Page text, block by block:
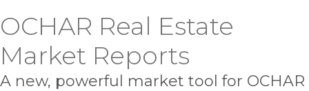
OCHAR Real Estate
Market Reports
A new, powerful market tool for OCHAR